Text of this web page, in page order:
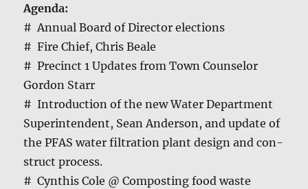
Agen­da:
# Annu­al Board of Direc­tor elec­tions
# Fire Chief, Chris Beale
# Precinct 1 Updates from Town Coun­selor
Gor­don Starr
# Intro­duc­tion of the new Water Depart­ment
Super­in­ten­dent, Sean Ander­son, and update of
the PFAS water fil­tra­tion plant design and con­
struct process.
# Cyn­this Cole @ Com­post­ing food waste